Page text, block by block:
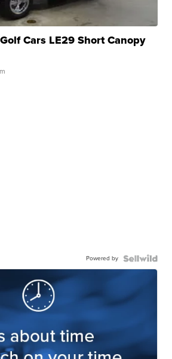
Cars LE29 Short Canopy
Powered by